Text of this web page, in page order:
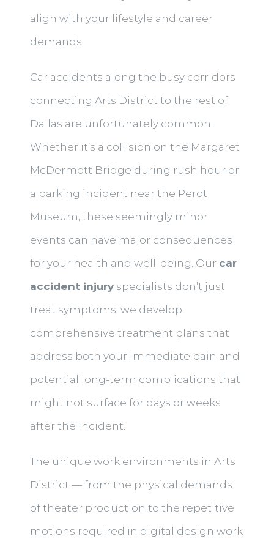
align with your lifestyle and career
demands.
Car accidents along the busy corridors
connecting Arts District to the rest of
Dallas are unfortunately common.
Whether it’s a collision on the Margaret
McDermott Bridge during rush hour or
a parking incident near the Perot
Museum, these seemingly minor
events can have major consequences
for your health and well-being. Our car
accident injury specialists don’t just
treat symptoms; we develop
comprehensive treatment plans that
address both your immediate pain and
potential long-term complications that
might not surface for days or weeks
after the incident.
The unique work environments in Arts
District — from the physical demands
of theater production to the repetitive
motions required in digital design work